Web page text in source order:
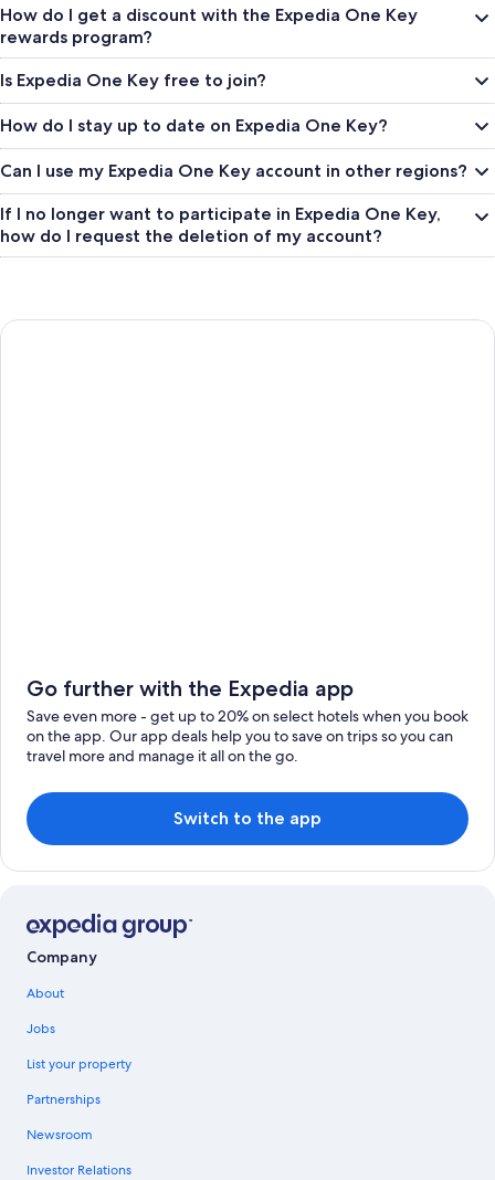
How do I get a discount with the Expedia One Key
rewards program?
Is Expedia One Key free to join?
How do I stay up to date on Expedia One Key?
Can I use my Expedia One Key account in other regions?
If I no longer want to participate in Expedia One Key,
how do I request the deletion of my account?
Go further with the Expedia app
Save even more - get up to 20% on select hotels when you book
on the app. Our app deals help you to save on trips so you can
travel more and manage it all on the go.
Switch to the app
Company
About
Jobs
List your property
Partnerships
Newsroom
Investor Relations